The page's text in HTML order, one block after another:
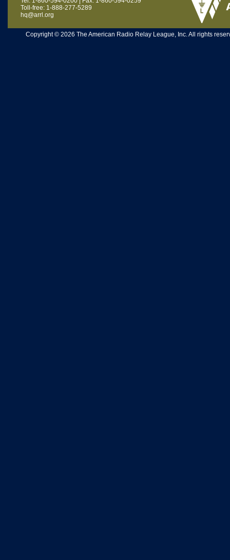
Toll-free: 1-888-277-5289
hq@arrl.org
Copyright © 2026 The American Radio Relay League, Inc. All rights